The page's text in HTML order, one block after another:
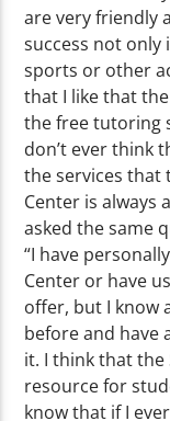
are very friendly
success not
sports or other
that I like that
the free tutoring
don’t ever think
the services that
Center is always
asked the same
“I have
Center or have
offer, but I know
before and have
it. I think that the
resource for
know that if I